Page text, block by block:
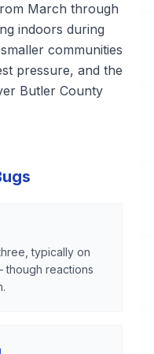
March through
indoors during
communities
pressure, and the
Butler County
typically on
reactions